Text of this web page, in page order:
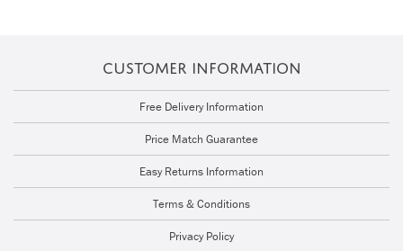
CUSTOMER INFORMATION
Free Delivery Information
Price Match Guarantee
Easy Returns Information
Terms & Conditions
Privacy Policy